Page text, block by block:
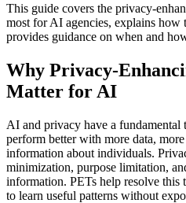
This guide covers the privacy-
most for AI agencies, explains
provides guidance on when and
Why Privacy-
Matter for AI
AI and privacy have a fundamental
perform better with more data,
information about individuals.
minimization, purpose limitation,
information. PETs help resolve this
to learn useful patterns without